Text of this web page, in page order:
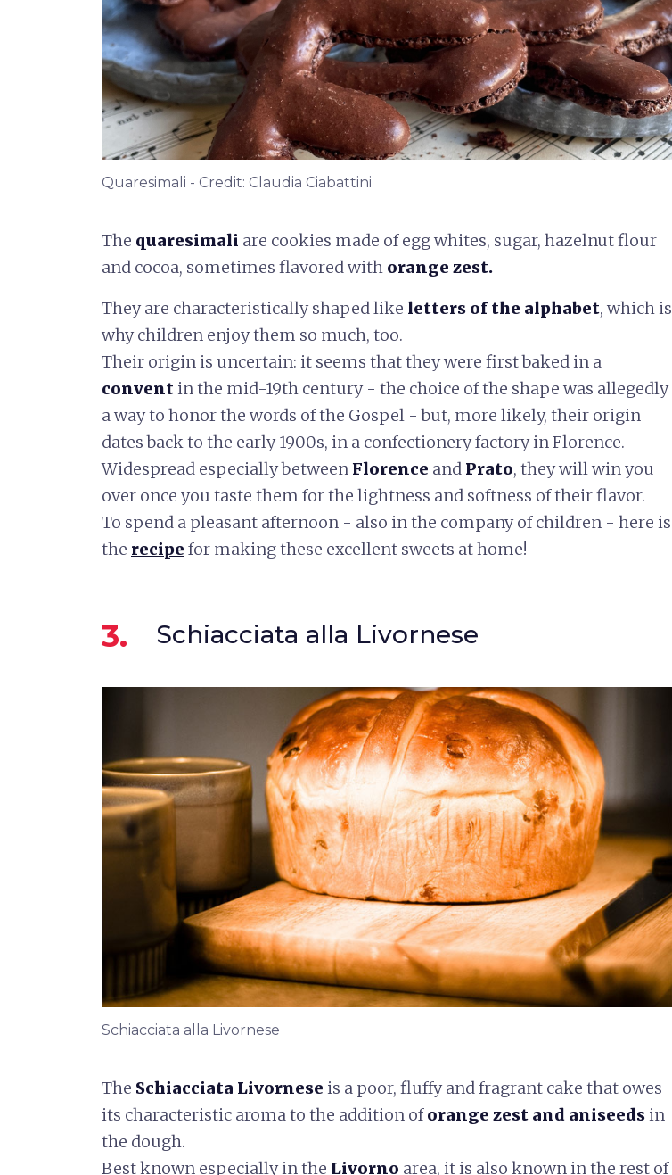
Quaresimali - Credit: Claudia Ciabattini
The quaresimali are cookies made of egg whites, sugar, hazelnut flour
and cocoa, sometimes flavored with orange zest.
They are characteristically shaped like letters of the alphabet, which is
why children enjoy them so much, too.
Their origin is uncertain: it seems that they were first baked in a
conventin the mid-19th century - the choice of the shape was allegedly
a way to honor the words of the Gospel - but, more likely, their origin
dates back to the early 1900s, in a confectionery factory in Florence.
Widespread especially between Florence and Prato, they will win you
over once you taste them for the lightness and softness of their flavor.
To spend a pleasant afternoon - also in the company of children - here is
the recipe for making these excellent sweets at home!
3. Schiacciata alla Livornese
Schiacciata alla Livornese
The Schiacciata Livornese is a poor, fluffy and fragrant cake that owes
its characteristic aroma to the addition oforange zest and aniseedsin
the dough.
Best known especially in the Livorno area, it is also known in the rest of